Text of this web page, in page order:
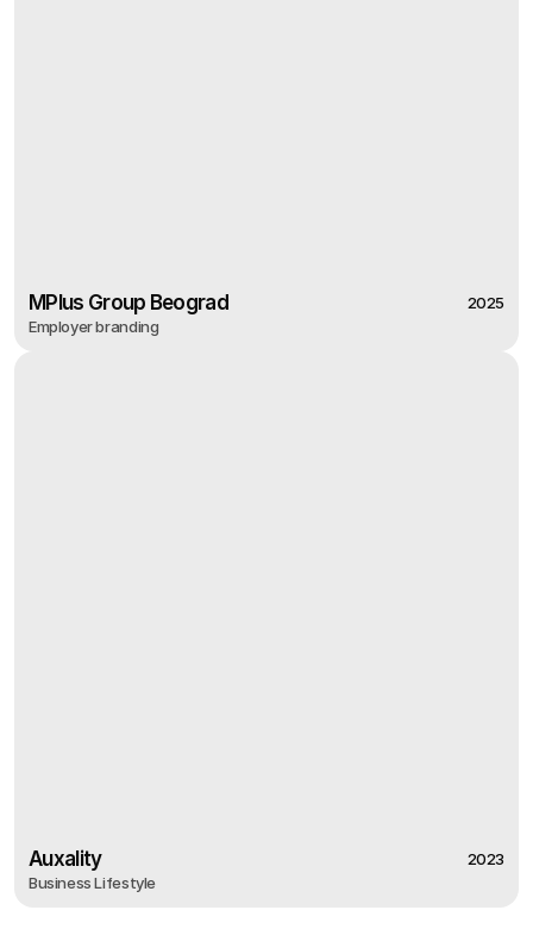
MPlus Group Beograd
MPlus Group Beograd
2025
Employer branding
Auxality
Auxality
2023
Business Lifestyle